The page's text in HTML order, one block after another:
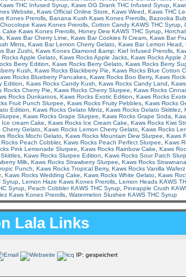
THC Infused Syrup Kaws OG Drank THC Infused Syrup
Website Kaws Official Online Store Kaws Weed
Kaws THC
Kones Prerolls Banana Kush Kaws Kones Prerolls Bazooka
Chocolope Kaws Kones Prerolls Cotton Candy KAWS THC Syrup
Cake Kaws Kones Prerolls Honey Dew KAWS THC Syrup
Kaws Bar Cherry Lime Kaws Bar Cookies N Cream Kaws Bar
Mints Kaws Bar Lemon Cherry Gelato Kaws Bar Lemon Head
Bar Zushi Kaws Kones Diamond &amp; Kief Infused Prerolls
Rocks Apple Gelato Kaws Rocks Apple Jacks Kaws Rocks Apple
Berry Edition Kaws Rocks Berry Gelato
Kaws Rocks Berry
Kush Kaws Rocks Blackberry Pie
Kaws Rocks Blue Cotton
Rocks Blueberry Pancakes Kaws Rocks Boo Berry, Kaws
Edition Kaws Rocks Candy Kush Kaws Rocks Candy Land
Rocks Cherry Pie Kaws Rocks Cherry Slurpee
Kaws Rocks
Rocks Dunkaroos Kaws Rocks Exotic Edition
Kaws Rocks
Fruit Punch Slurpee Kaws Rocks Fruity Pebbles Kaws Rocks
Edition Kaws Rocks Gelato Mintz Kaws Rocks Gelato Skittlez
Kaws Rocks Grape Slurpee Kaws Rocks Grape Soda
Ice cream Cake Kaws Rocks Ice Cream Cake
Kaws Rocks Kiwi
Cherry Gelato Kaws Rocks Lemon Cherry Gelato
Kaws Rocks
Rocks Mochi Gelato Kaws Rocks Mountain Dew Slurpee
Kaws
Rocks Peach Cobbler, Kaws Rocks Peach Perfect Slurpee
Kaws
Pink Lemonade Slurpee Kaws Rocks Rainbow Cake
Kaws
Kaws Rocks Slurpee Edition
Kaws Rocks Sour Patch
Milk Kaws Rocks Strawberry Slurpee
Kaws Rocks Strawnana
Punch Kaws Rocks Tropical Berry, Kaws Rocks Vanilla Waferz
Kaws Rocks Wedding Cake Kaws Rocks White Gelato
Kaws
Syrup Lemon Haze Kaws Kones Prerolls Lemon Heads KAWS
Syrup Peach Cobbler KAWS THC Syrup Pineapple Crush
Kaws Kones Prerolls Watermelon Slushee KAWS THC Syrup
Lala Links
IP: gespeichert